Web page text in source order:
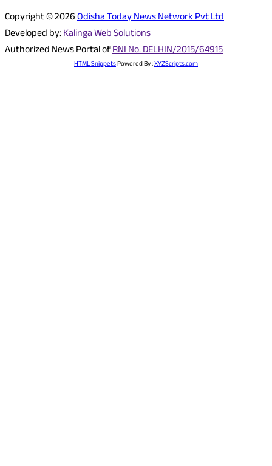
Copyright © 2026Odisha Today News Network Pvt Ltd
Developed by:Kalinga Web Solutions
Authorized News Portal ofRNI No. DELHIN/2015/64915
HTML SnippetsPowered By :XYZScripts.com